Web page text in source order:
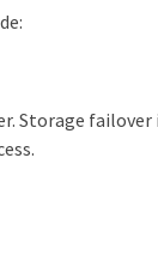
Storage